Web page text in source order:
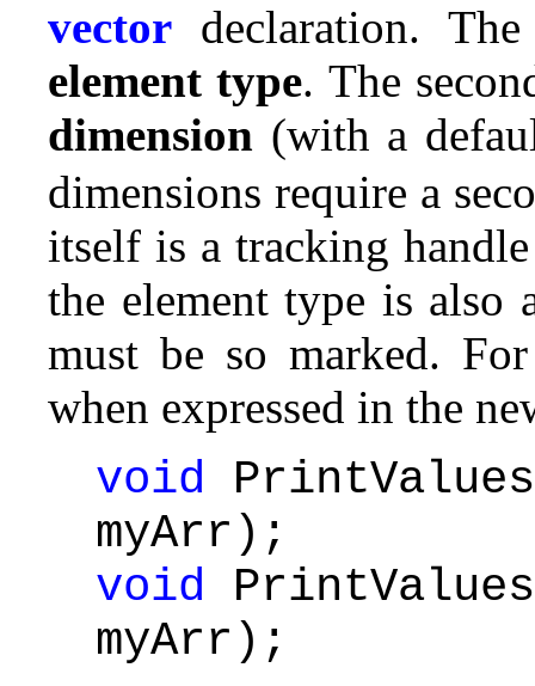
vector
declaration.
element type. The
dimension (with a
dimensions require a
itself is a tracking
the element type is also
must be so marked.
when expressed in the
void
myArr);
void
myArr);